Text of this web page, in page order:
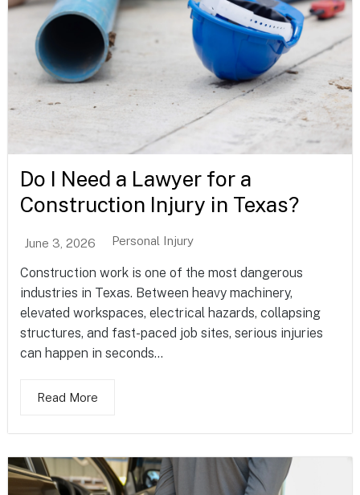
Do I Need a Lawyer for a
Construction Injury in Texas?
June 3, 2026 Personal Injury
Construction work is one of the most dangerous
industries in Texas. Between heavy machinery,
elevated workspaces, electrical hazards, collapsing
structures, and fast-paced job sites, serious injuries
can happen in seconds...
Read More